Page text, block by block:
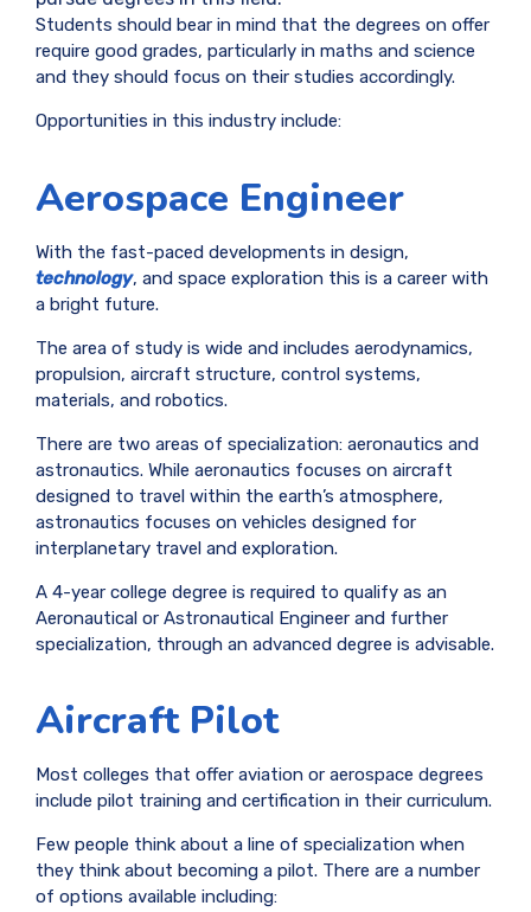
Students should bear in mind that the degrees on offer
require good grades, particularly in maths and science
and they should focus on their studies accordingly.
Opportunities in this industry include:
Aerospace Engineer
With the fast-paced developments in design,
technology, and space exploration this is a career with
a bright future.
The area of study is wide and includes aerodynamics,
propulsion, aircraft structure, control systems,
materials, and robotics.
There are two areas of specialization: aeronautics and
astronautics. While aeronautics focuses on aircraft
designed to travel within the earth’s atmosphere,
astronautics focuses on vehicles designed for
interplanetary travel and exploration.
A 4-year college degree is required to qualify as an
Aeronautical or Astronautical Engineer and further
specialization, through an advanced degree is advisable.
Aircraft Pilot
Most colleges that offer aviation or aerospace degrees
include pilot training and certification in their curriculum.
Few people think about a line of specialization when
they think about becoming a pilot. There are a number
of options available including: